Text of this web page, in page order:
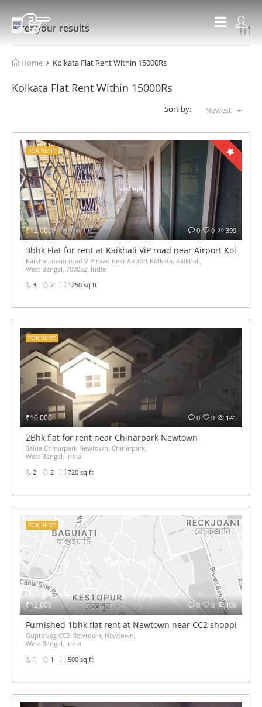
Filter your results
Home Kolkata Flat Rent Within 15000Rs
Kolkata Flat Rent Within 15000Rs
Sort by: Newest
₹12,000 399
0
0
FOR RENT
3bhk Flat for rent at Kaikhali ViP road near Airport Kolkata
Kaikhali main road ViP road near Airport Kolkata, Kaikhali,
West Bengal, 700052, India
3
2 1250 sq ft
₹10,000 141
0
0
FOR RENT
2Bhk flat for rent near Chinarpark Newtown
Salua Chinarpark Newtown, Chinarpark,
West Bengal, India
2
2 720 sq ft
₹12,000 109
0
0
FOR RENT
Furnished 1bhk flat rent at Newtown near CC2 shopping
Gupta veg CC2 Newtown, Newtown,
West Bengal, India
1
1 500 sq ft